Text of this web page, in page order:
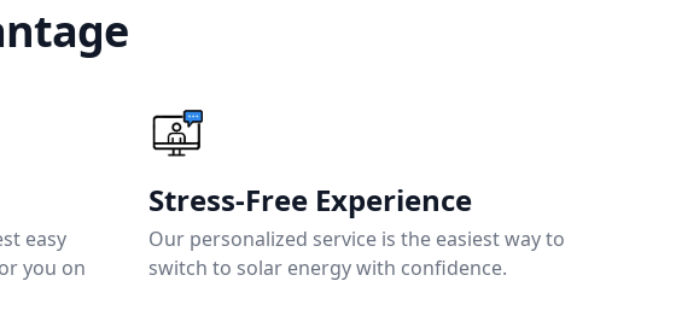
easy
you on
Stress-Free Experience
Our personalized service is the easiest way to
switch to solar energy with confidence.